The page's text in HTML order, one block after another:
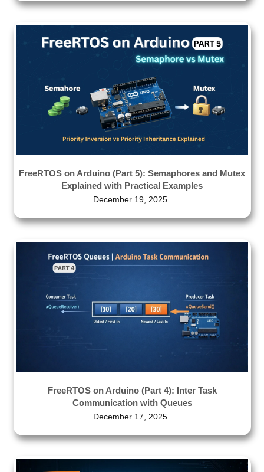
FreeRTOS on Arduino (Part 5): Semaphores and Mutex
Explained with Practical Examples
December 19, 2025
FreeRTOS on Arduino (Part 4): Inter Task
Communication with Queues
December 17, 2025